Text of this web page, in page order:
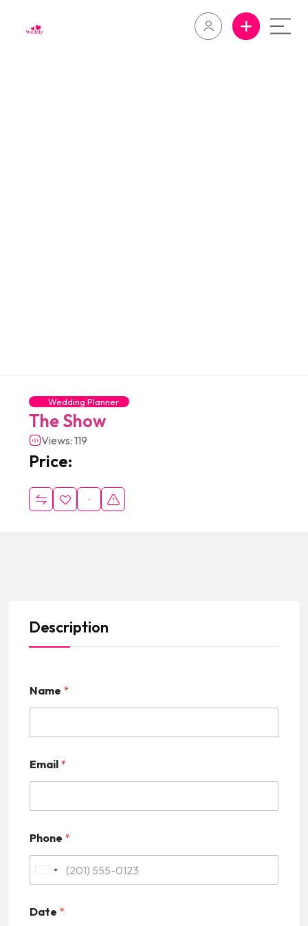
Wedding Planner
The Show
Views: 119
Price:
Description
Name *
Email *
Phone *
i
Date *